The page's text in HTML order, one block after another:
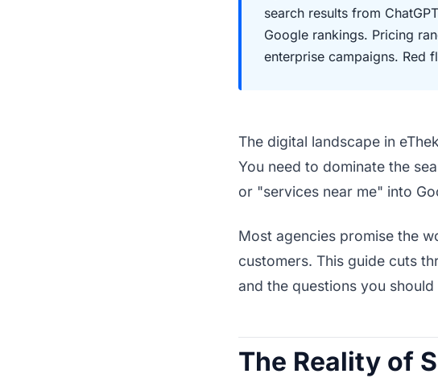
search results from
Google rankings. Pricing
enterprise campaigns. Red
The digital landscape in
You need to dominate the
or "services near me" into
Most agencies promise the
customers. This guide cuts
and the questions you
The Reality of